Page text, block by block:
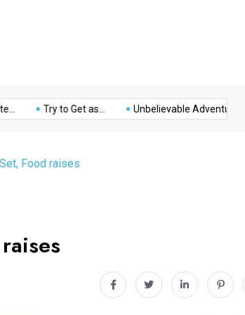
Try to Get as... Unbelievable Adventure at
Music Politics Sports
Food raises